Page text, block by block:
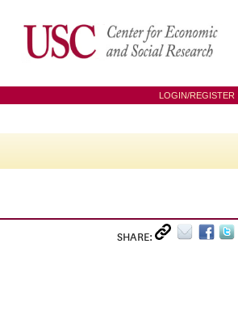
LOGIN/REGISTER
SHARE: